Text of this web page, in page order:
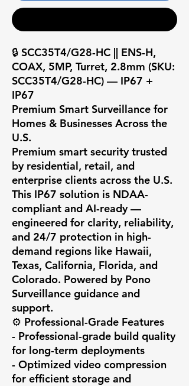
🔒 SCC35T4/G28-HC || ENS-H,
COAX, 5MP, Turret, 2.8mm (SKU:
SCC35T4/G28-HC) — IP67 +
IP67
Premium Smart Surveillance for
Homes & Businesses Across the
U.S.
Premium smart security trusted
by residential, retail, and
enterprise clients across the U.S.
This IP67 solution is NDAA-
compliant and AI-ready —
engineered for clarity, reliability,
and 24/7 protection in high-
demand regions like Hawaii,
Texas, California, Florida, and
Colorado. Powered by Pono
Surveillance guidance and
support.
⚙️ Professional-Grade Features
- Professional-grade build quality
for long-term deployments
- Optimized video compression
for efficient storage and